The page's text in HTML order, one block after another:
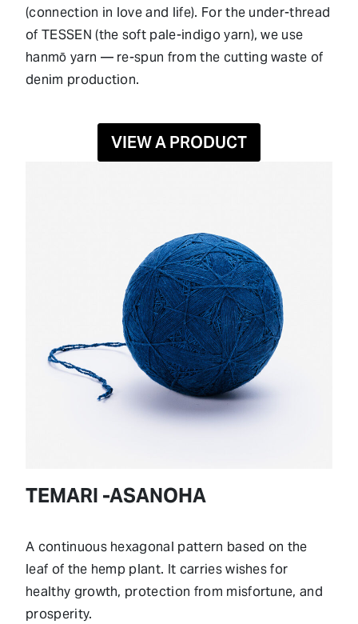
(connection in love and life). For the under-thread
of TESSEN (the soft pale-indigo yarn), we use
hanmō yarn — re-spun from the cutting waste of
denim production.
VIEW A PRODUCT
TEMARI -ASANOHA
A continuous hexagonal pattern based on the
leaf of the hemp plant. It carries wishes for
healthy growth, protection from misfortune, and
prosperity.